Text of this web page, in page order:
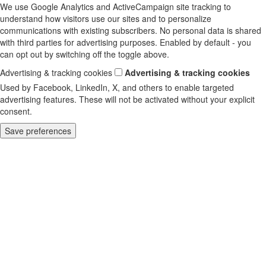
We use Google Analytics and ActiveCampaign site tracking to
understand how visitors use our sites and to personalize
communications with existing subscribers. No personal data is shared
with third parties for advertising purposes. Enabled by default - you
can opt out by switching off the toggle above.
Advertising & tracking cookies
Advertising & tracking cookies
Used by Facebook, LinkedIn, X, and others to enable targeted
advertising features. These will not be activated without your explicit
consent.
Save preferences